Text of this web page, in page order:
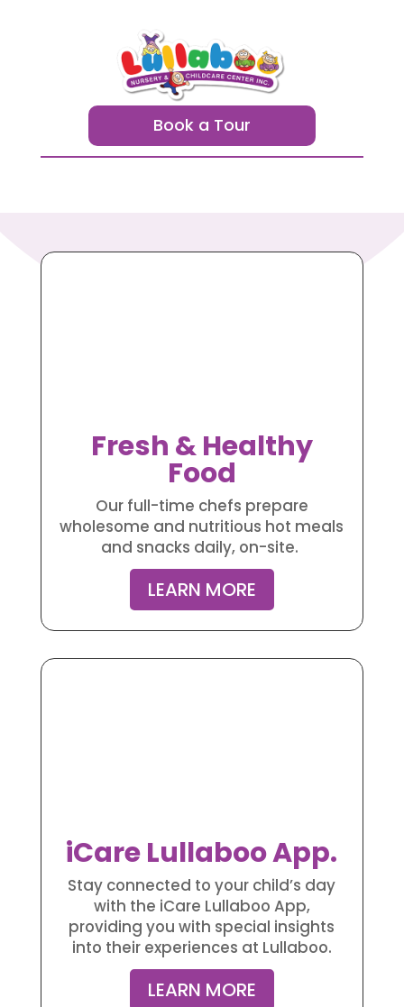
Book a Tour
Fresh & Healthy
Food
Our full-time chefs prepare
wholesome and nutritious hot meals
and snacks daily, on-site.
LEARN MORE
iCare Lullaboo App.
Stay connected to your child’s day
with the iCare Lullaboo App,
providing you with special insights
into their experiences at Lullaboo.
LEARN MORE